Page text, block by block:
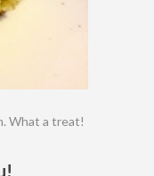
What a treat!